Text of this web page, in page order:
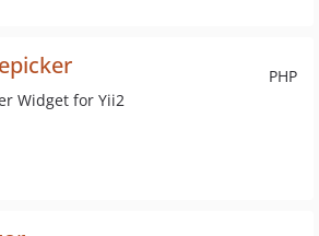
PHP
Widget for Yii2